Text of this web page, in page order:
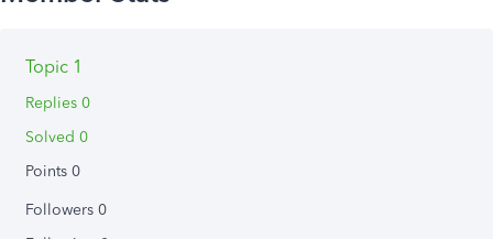
Topic 1
Replies 0
Solved 0
Points 0
Followers 0